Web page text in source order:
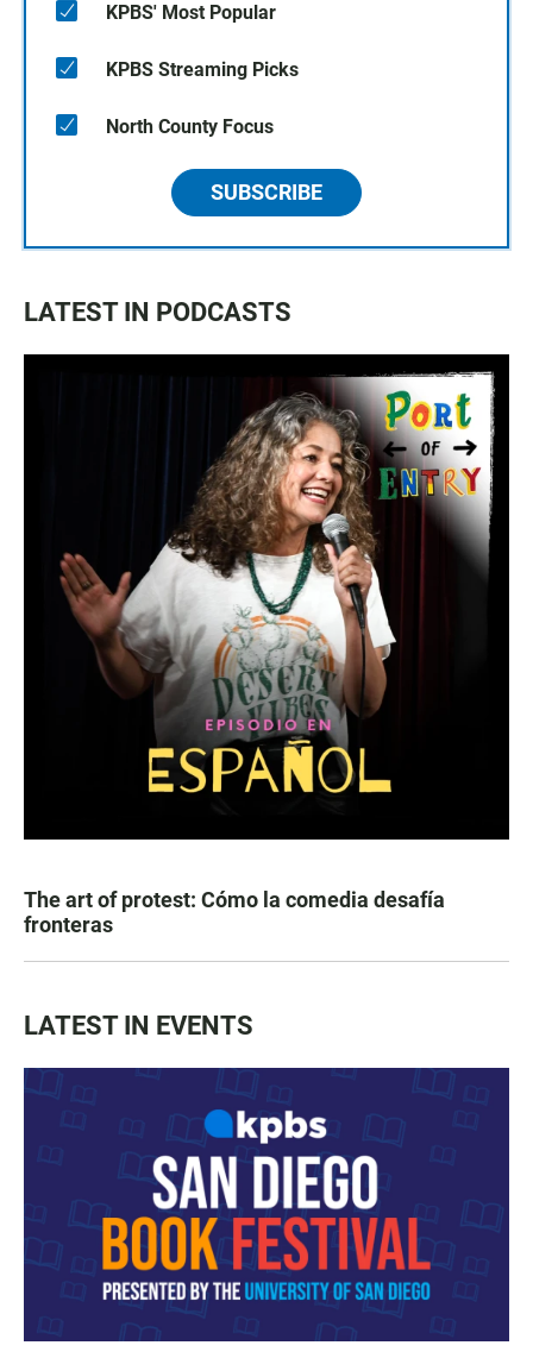
KPBS' Most Popular
KPBS Streaming Picks
North County Focus
SUBSCRIBE
LATEST IN PODCASTS
The art of protest: Cómo la comedia desafía
fronteras
LATEST IN EVENTS